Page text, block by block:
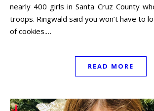
nearly 400 girls in Santa Cruz County
troops. Ringwald said you won’t have to
of cookies.…
READ MORE